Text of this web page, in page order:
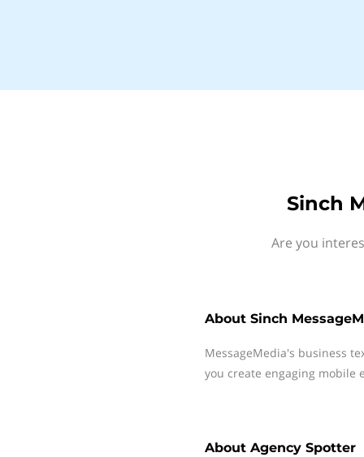
Sinch
Are you
About Sinch
MessageMedia's business
you create engaging mobile
About Agency Spotter